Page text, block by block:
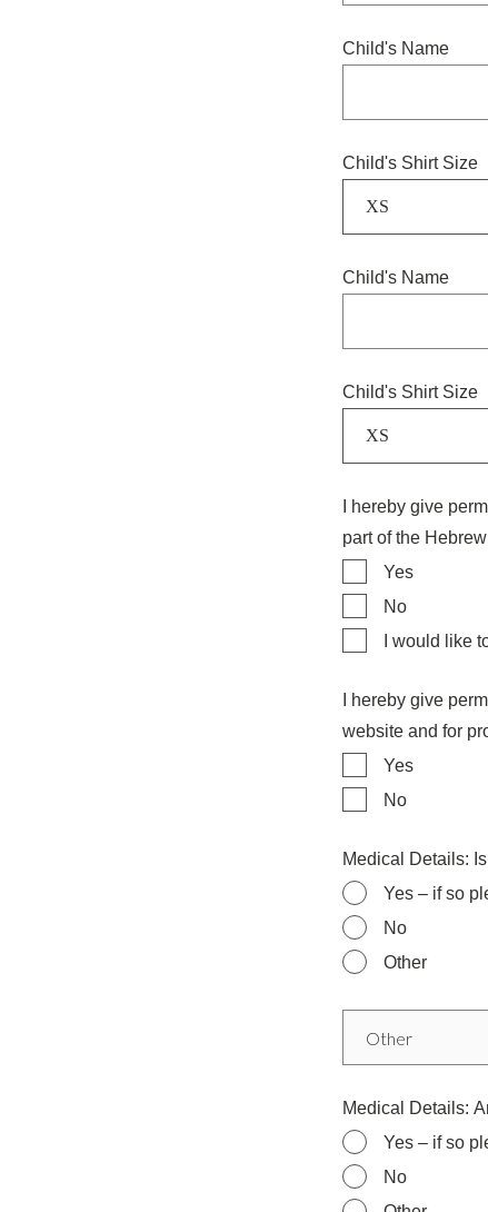
Child's Name
Child's Shirt Size
XS
Child's Name
Child's Shirt Size
XS
I hereby give
part of the
Yes
No
I would like
I hereby give
website and for
Yes
No
Medical Details:
Yes – if so
No
Other
Medical Details:
Yes – if so
No